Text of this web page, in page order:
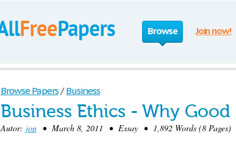
Browse Join now!
Browse Papers / Business
Business Ethics - Why
Autor: jon • March 8, 2011 • Essay • 1,892 Words (8 Pages)